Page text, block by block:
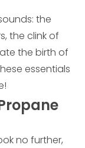
the
the clink of
the birth of
essentials
no further,